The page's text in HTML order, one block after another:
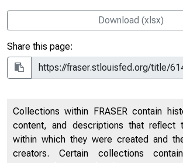
Download (xlsx)
Share this page:
Collections within FRASER contain
content, and descriptions that reflect
within which they were created and
creators. Certain collections